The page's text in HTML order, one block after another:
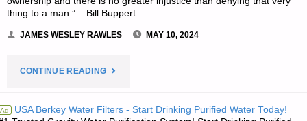
thing to a man.” – Bill Buppert
JAMES WESLEY RAWLES MAY 10, 2024
CONTINUE READING"THE
Ad USA Berkey Water Filters - Start Drinking Purified Water Today!